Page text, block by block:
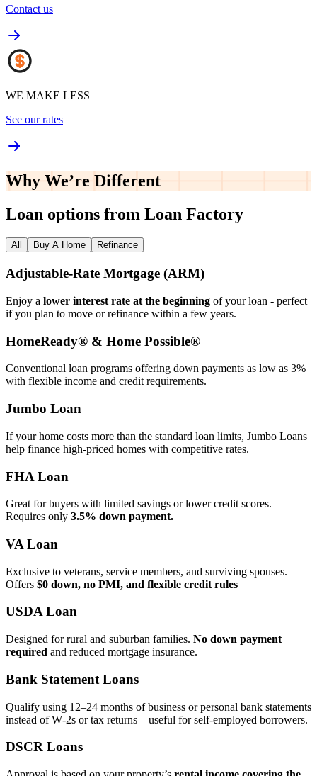
Contact us
WE MAKE LESS
See our rates
Why We’re Different
Loan options from Loan Factory
All Buy A Home Refinance
Adjustable‑Rate Mortgage (ARM)
Enjoy a lower interest rate at the beginning of your loan - perfect
if you plan to move or refinance within a few years.
HomeReady® & Home Possible®
Conventional loan programs offering down payments as low as 3%
with flexible income and credit requirements.
Jumbo Loan
If your home costs more than the standard loan limits, Jumbo Loans
help finance high‑priced homes with competitive rates.
FHA Loan
Great for buyers with limited savings or lower credit scores.
Requires only 3.5% down payment.
VA Loan
Exclusive to veterans, service members, and surviving spouses.
Offers $0 down, no PMI, and flexible credit rules
USDA Loan
Designed for rural and suburban families. No down payment
required and reduced mortgage insurance.
Bank Statement Loans
Qualify using 12–24 months of business or personal bank statements
instead of W‑2s or tax returns – useful for self‑employed borrowers.
DSCR Loans